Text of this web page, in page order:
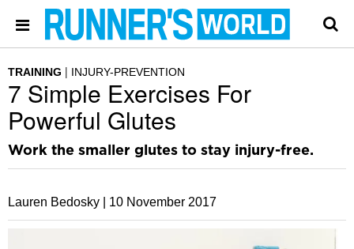
TRAINING INJURY-PREVENTION
7 Simple Exercises For
Powerful Glutes
Work the smaller glutes to stay injury-free.
Lauren Bedosky | 10 November 2017